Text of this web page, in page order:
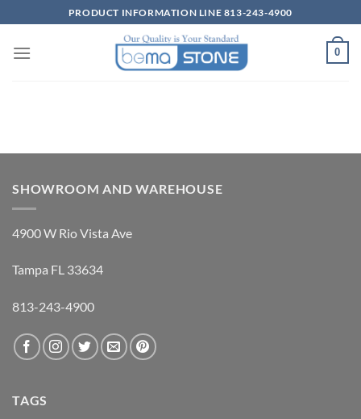
to
content
PRODUCT INFORMATION LINE 813-243-4900
0
SHOWROOM AND WAREHOUSE
4900 W Rio Vista Ave
Tampa FL 33634
813-243-4900
TAGS